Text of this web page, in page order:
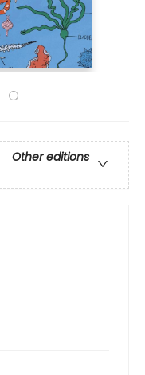
Other editions